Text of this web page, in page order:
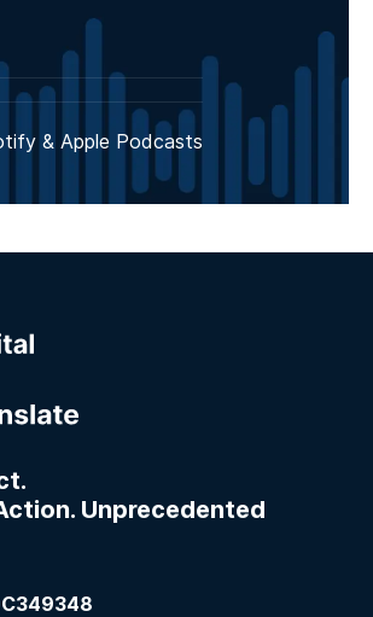
& Apple Podcasts
Unprecedented